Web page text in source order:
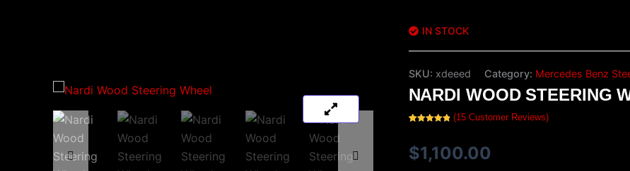
IN STOCK
SKU: xdeeed Category: Mercedes Benz
NARDI WOOD STEERING
based on
customer
ratings
(15Customer Reviews)
$1,100.00